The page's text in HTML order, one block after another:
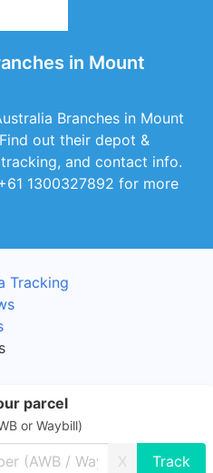
in Mount
Branches in Mount
out their depot &
and contact info.
1300327892 for more
Tracking
parcel
or Waybill)
X